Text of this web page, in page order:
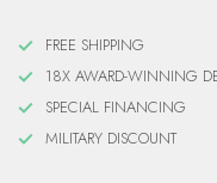
FREE SHIPPING
18X AWARD-WINNING
SPECIAL FINANCING
MILITARY DISCOUNT